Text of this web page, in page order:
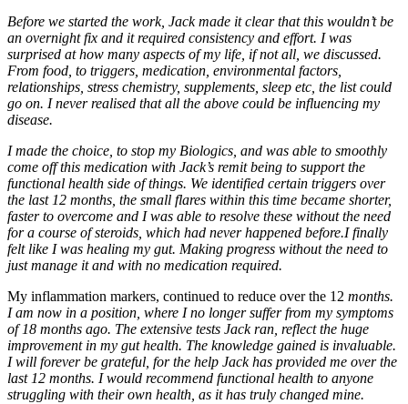
Before we started the work, Jack made it clear that this wouldn’t be
an overnight fix and it required consistency and effort. I was
surprised at how many aspects of my life, if not all, we discussed.
From food, to triggers, medication, environmental factors,
relationships, stress chemistry, supplements, sleep etc, the list could
go on. I never realised that all the above could be influencing my
disease.
I made the choice, to stop my Biologics, and was able to smoothly
come off this medication with Jack’s remit being to support the
functional health side of things. We identified certain triggers over
the last 12 months, the small flares within this time became shorter,
faster to overcome and I was able to resolve these without the need
for a course of steroids, which had never happened before.I finally
felt like I was healing my gut. Making progress without the need to
just manage it and with no medication required.
My inflammation markers, continued to reduce over the 12 months.
I am now in a position, where I no longer suffer from my symptoms
of 18 months ago. The extensive tests Jack ran, reflect the huge
improvement in my gut health. The knowledge gained is invaluable.
I will forever be grateful, for the help Jack has provided me over the
last 12 months. I would recommend functional health to anyone
struggling with their own health, as it has truly changed mine.